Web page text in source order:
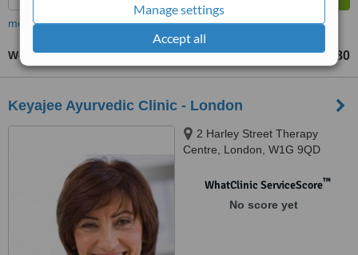
Manage settings
Accept all
more
Women's Health Consultation up to £180
Keyajee Ayurvedic Clinic - London
2 Harley Street Therapy
Centre, London, W1G 9QD
WhatClinic ServiceScore™
No score yet